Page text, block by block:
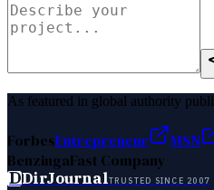
As featured in global authority
ForbesEntrepreneur MSN
BenzingaFast Company
DDirJournalTRUSTED SINCE 2007